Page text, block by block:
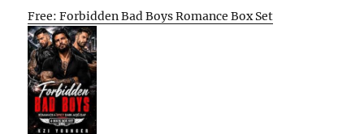
Free: Forbidden Bad Boys Romance Box Set